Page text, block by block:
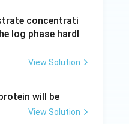
concentrati
log phase hardl
View Solution
will be
View Solution